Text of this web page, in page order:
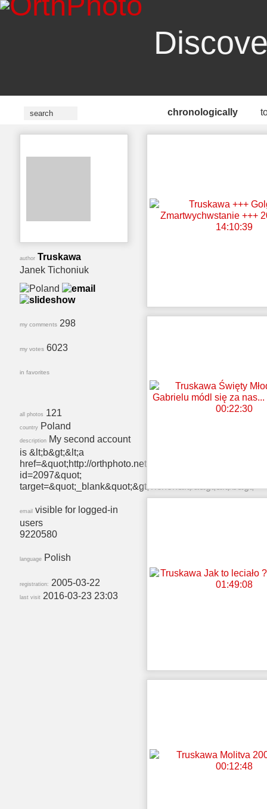
chronologically
author Truskawa
Janek Tichoniuk
my comments 298
my votes 6023
in favorites
all photos 121
country Poland
description My second account
is &lt;b&gt;&lt;a
href=&quot;http://orthphoto.net/user.php?
id=2097&quot;
target=&quot;_blank&quot;&gt;Tichon&lt;/a&gt;&lt;/b&gt;
email visible for logged-in
users
9220580
language Polish
registration: 2005-03-22
last visit 2016-03-23 23:03